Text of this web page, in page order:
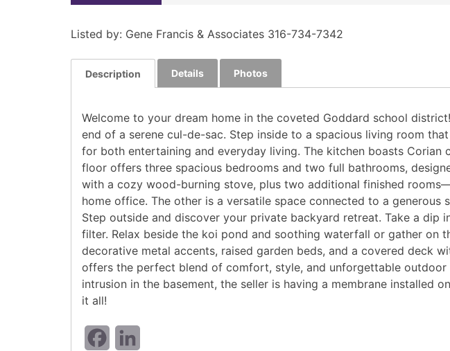
Listed by: Gene Francis & Associates 316-734-7342
Description Details Photos
Welcome to your dream home in the coveted Goddard school
end of a serene cul-de-sac. Step inside to a spacious living room
for both entertaining and everyday living. The kitchen boasts
floor offers three spacious bedrooms and two full bathrooms,
with a cozy wood-burning stove, plus two additional finished
home office. The other is a versatile space connected to a
Step outside and discover your private backyard retreat. Take a dip
filter. Relax beside the koi pond and soothing waterfall or gather on
decorative metal accents, raised garden beds, and a covered deck
offers the perfect blend of comfort, style, and unforgettable
intrusion in the basement, the seller is having a membrane installed
it all!
Facebook